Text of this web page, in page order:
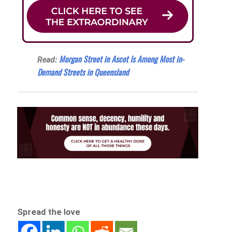
Read: Morgan Street in Ascot Is Among Most in-
Demand Streets in Queensland
Spread the love